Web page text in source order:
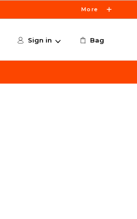
More
Sign in Bag